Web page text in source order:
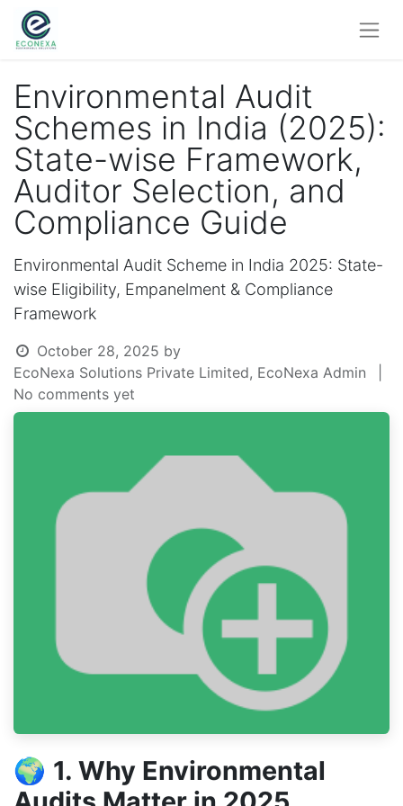
Environmental Audit
Schemes in India (2025):
State-wise Framework,
Auditor Selection, and
Compliance Guide
Environmental Audit Scheme in India 2025: State-
wise Eligibility, Empanelment & Compliance
Framework
October 28, 2025 by
EcoNexa Solutions Private Limited, EcoNexa Admin
No comments yet
🌍 1. Why Environmental